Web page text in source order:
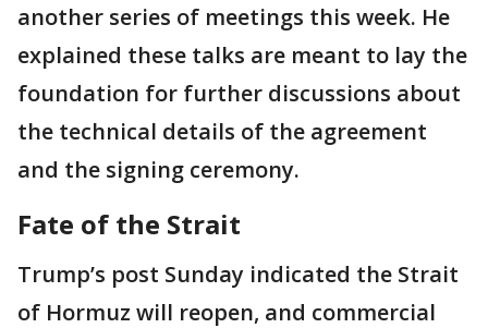
another series of meetings this week. He
explained these talks are meant to lay the
foundation for further discussions about
the technical details of the agreement
and the signing ceremony.
Fate of the Strait
Trump’s post Sunday indicated the Strait
of Hormuz will reopen, and commercial